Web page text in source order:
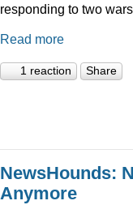
responding to two
Read more
1 reaction Share
NewsHounds:
Anymore